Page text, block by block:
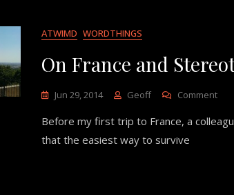
ATWIMD WORDTHINGS
On France and
Jun 29, 2014 Geoff CommentOn
Before my first trip to France, a
that the easiest way to survive